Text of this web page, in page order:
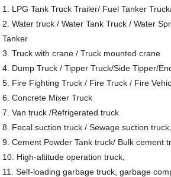
1. LPG Tank Truck Trailer/ Fuel Tanker
2. Water truck / Water Tank Truck / Water
Tanker
3. Truck with crane / Truck mounted crane
4. Dump Truck / Tipper Truck/Side Tipper/
5. Fire Fighting Truck / Fire Truck / Fire
6. Concrete Mixer Truck
7. Van truck /Refrigerated truck
8. Fecal suction truck / Sewage suction truck,
9. Cement Powder Tank truck/ Bulk cement
10. High-altitude operation truck,
11. Self-loading garbage truck, garbage